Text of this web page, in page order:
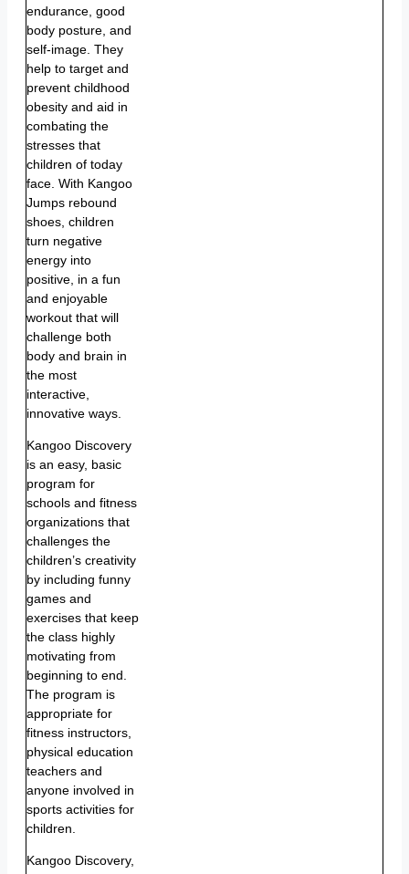
endurance, good
body posture, and
self-image. They
help to target and
prevent childhood
obesity and aid in
combating the
stresses that
children of today
face. With Kangoo
Jumps rebound
shoes, children
turn negative
energy into
positive, in a fun
and enjoyable
workout that will
challenge both
body and brain in
the most
interactive,
innovative ways.
Kangoo Discovery
is an easy, basic
program for
schools and fitness
organizations that
challenges the
children’s creativity
by including funny
games and
exercises that keep
the class highly
motivating from
beginning to end.
The program is
appropriate for
fitness instructors,
physical education
teachers and
anyone involved in
sports activities for
children.
Kangoo Discovery,